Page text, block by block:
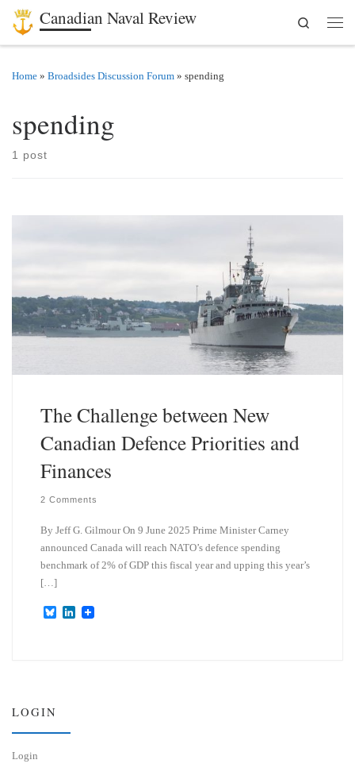
Skip to content
Canadian Naval Review
Search
Home » Broadsides Discussion Forum » spending
spending
1 post
The Challenge between New
Canadian Defence Priorities and
Finances
2 Comments
By Jeff G. Gilmour On 9 June 2025 Prime Minister Carney
announced Canada will reach NATO’s defence spending
benchmark of 2% of GDP this fiscal year and upping this year’s
[…]
B
L
LOGIN
Login